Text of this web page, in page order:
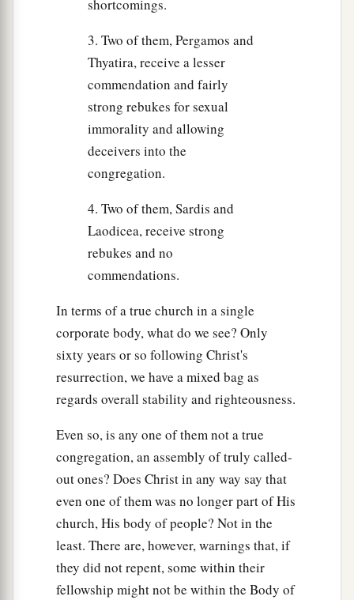
shortcomings.
3. Two of them, Pergamos and
Thyatira, receive a lesser
commendation and fairly
strong rebukes for sexual
immorality and allowing
deceivers into the
congregation.
4. Two of them, Sardis and
Laodicea, receive strong
rebukes and no
commendations.
In terms of a true church in a single
corporate body, what do we see? Only
sixty years or so following Christ's
resurrection, we have a mixed bag as
regards overall stability and righteousness.
Even so, is any one of them not a true
congregation, an assembly of truly called-
out ones? Does Christ in any way say that
even one of them was no longer part of His
church, His body of people? Not in the
least. There are, however, warnings that, if
they did not repent, some within their
fellowship might not be within the Body of